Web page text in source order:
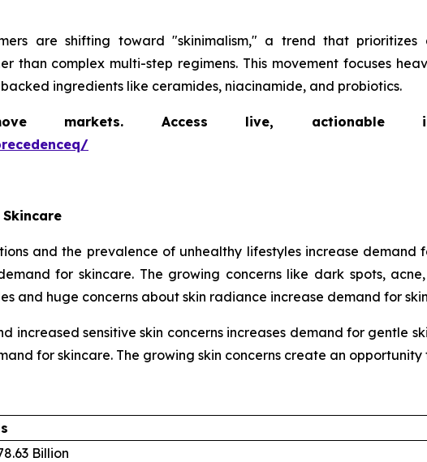
are shifting toward "skinimalism," a trend that
than complex multi-step regimens. This movement focuses
ingredients like ceramides, niacinamide, and probiotics.
Access live, actionable
and the prevalence of unhealthy lifestyles increase demand
for skincare. The growing concerns like dark spots,
and huge concerns about skin radiance increase demand for
increased sensitive skin concerns increases demand for gentle
for skincare. The growing skin concerns create an
Billion